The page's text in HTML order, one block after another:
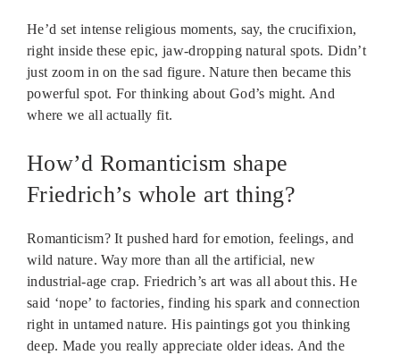
He’d set intense religious moments, say, the crucifixion,
right inside these epic, jaw-dropping natural spots. Didn’t
just zoom in on the sad figure. Nature then became this
powerful spot. For thinking about God’s might. And
where we all actually fit.
How’d Romanticism shape
Friedrich’s whole art thing?
Romanticism? It pushed hard for emotion, feelings, and
wild nature. Way more than all the artificial, new
industrial-age crap. Friedrich’s art was all about this. He
said ‘nope’ to factories, finding his spark and connection
right in untamed nature. His paintings got you thinking
deep. Made you really appreciate older ideas. And the